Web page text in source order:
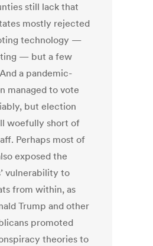
still lack that
mostly rejected
technology —
— but a few
a pandemic-
managed to vote
but election
woefully short of
Perhaps most of
exposed the
vulnerability to
from within, as
Trump and other
promoted
theories to